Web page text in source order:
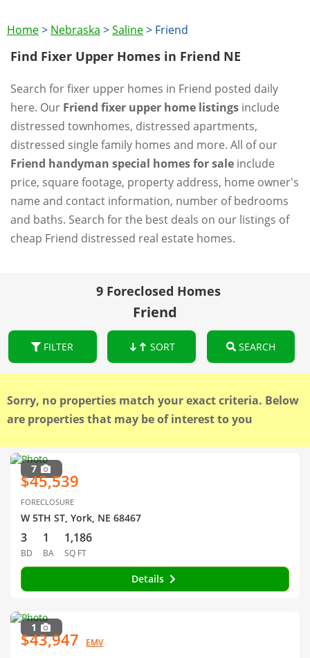
Home> Nebraska >Saline> Friend
Find Fixer Upper Homes in Friend NE
Search for fixer upper homes in Friend posted daily
here. Our Friend fixer upper home listings include
distressed townhomes, distressed apartments,
distressed single family homes and more. All of our
Friend handyman special homes for sale include
price, square footage, property address, home owner's
name and contact information, number of bedrooms
and baths. Search for the best deals on our listings of
cheap Friend distressed real estate homes.
9 Foreclosed Homes
Friend
FILTER SORT SEARCH
Sorry, no properties match your exact criteria. Below
are properties that may be of interest to you
7
$45,539
FORECLOSURE
W 5TH ST, York, NE 68467
3
BD
1
BA
1,186
SQ FT
Details
1
$43,947 EMV